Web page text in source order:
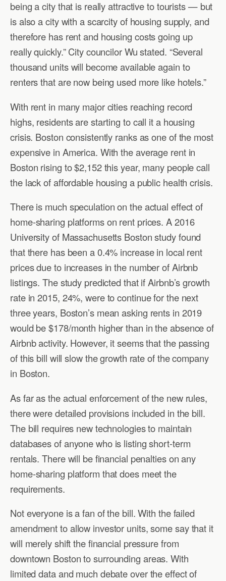
being a city that is really attractive to tourists — but
is also a city with a scarcity of housing supply, and
therefore has rent and housing costs going up
really quickly.” City councilor Wu stated. “Several
thousand units will become available again to
renters that are now being used more like hotels.”
With rent in many major cities reaching record
highs, residents are starting to call it a housing
crisis. Boston consistently ranks as one of the most
expensive in America. With the average rent in
Boston rising to $2,152 this year, many people call
the lack of affordable housing a public health crisis.
There is much speculation on the actual effect of
home-sharing platforms on rent prices. A 2016
University of Massachusetts Boston study found
that there has been a 0.4% increase in local rent
prices due to increases in the number of Airbnb
listings. The study predicted that if Airbnb’s growth
rate in 2015, 24%, were to continue for the next
three years, Boston’s mean asking rents in 2019
would be $178/month higher than in the absence of
Airbnb activity. However, it seems that the passing
of this bill will slow the growth rate of the company
in Boston.
As far as the actual enforcement of the new rules,
there were detailed provisions included in the bill.
The bill requires new technologies to maintain
databases of anyone who is listing short-term
rentals. There will be financial penalties on any
home-sharing platform that does meet the
requirements.
Not everyone is a fan of the bill. With the failed
amendment to allow investor units, some say that it
will merely shift the financial pressure from
downtown Boston to surrounding areas. With
limited data and much debate over the effect of